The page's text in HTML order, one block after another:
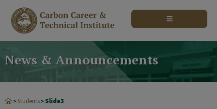
News & Announcements
>Students > Slide3
modal-check